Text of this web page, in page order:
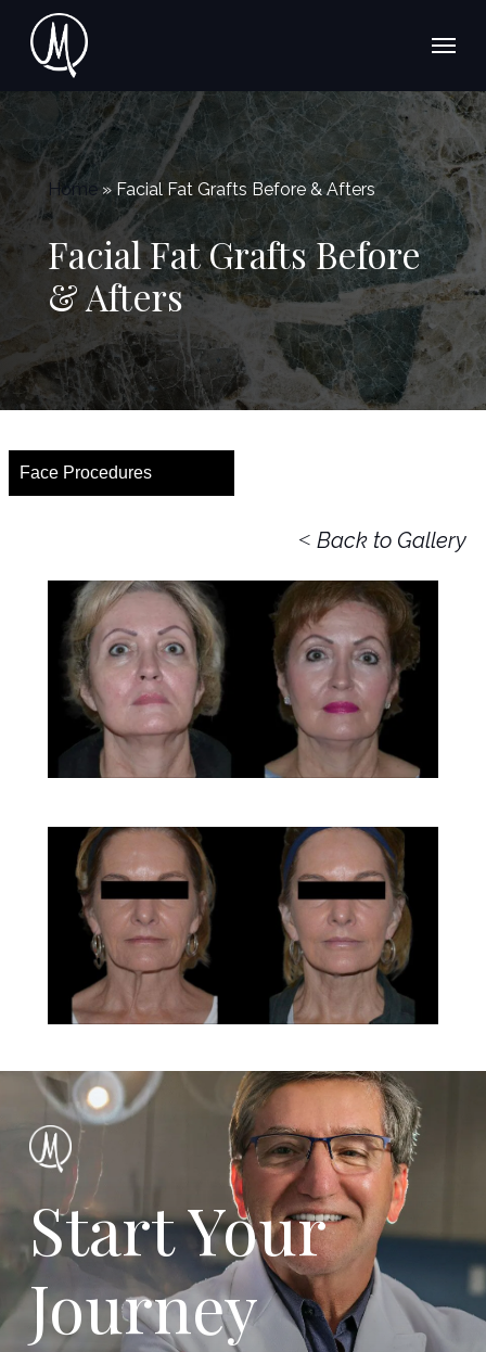
Menu
Home» Facial Fat Grafts Before & Afters
Facial Fat Grafts Before
& Afters
Face Procedures
<Back to Gallery
Start Your
Journey